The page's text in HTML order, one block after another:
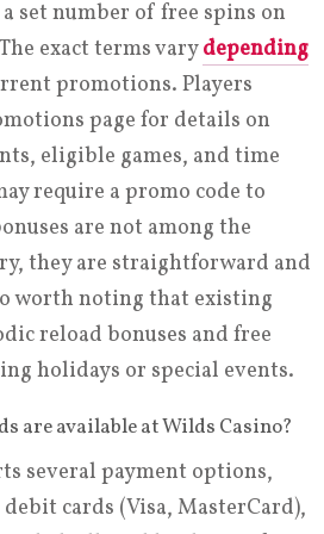
set number of free spins on
exact terms varydepending
promotions. Players
page for details on
eligible games, and time
require a promo code to
are not among the
they are straightforward and
worth noting that existing
reload bonuses and free
holidays or special events.
are available at Wilds Casino?
several payment options,
cards (Visa, MasterCard),